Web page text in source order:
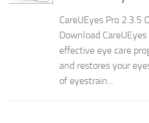
CareUEyes Pro 2.3.5
Download
effective eye care
and restores your
of eyestrain...